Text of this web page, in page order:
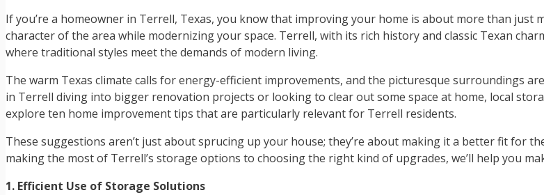
If you’re a homeowner in Terrell, Texas, you know that improving your home is about more than just
character of the area while modernizing your space. Terrell, with its rich history and classic Texan
where traditional styles meet the demands of modern living.
The warm Texas climate calls for energy-efficient improvements, and the picturesque surroundings
in Terrell diving into bigger renovation projects or looking to clear out some space at home, local
explore ten home improvement tips that are particularly relevant for Terrell residents.
These suggestions aren’t just about sprucing up your house; they’re about making it a better fit for
making the most of Terrell’s storage options to choosing the right kind of upgrades, we’ll help you
1. Efficient Use of Storage Solutions